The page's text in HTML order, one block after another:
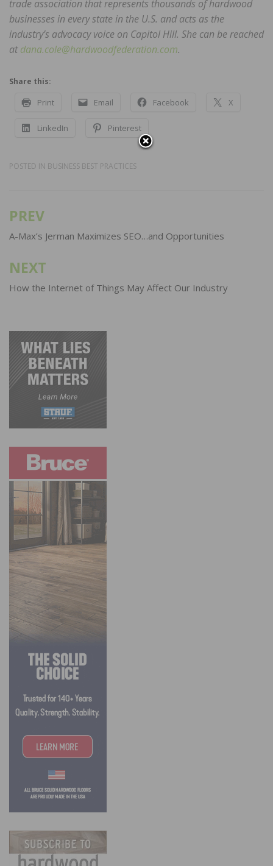
trade association that represents thousands of hardwood
businesses in every state in the U.S. and acts as the
industry’s advocacy voice on Capitol Hill. She can be reached
atdana.cole@hardwoodfederation.com.
Share this:
Print Email Facebook X
LinkedIn Pinterest
POSTED IN BUSINESS BEST PRACTICES
Post
navigation
PREV
A-Max’s Jerman Maximizes SEO…and Opportunities
NEXT
How the Internet of Things May Affect Our Industry